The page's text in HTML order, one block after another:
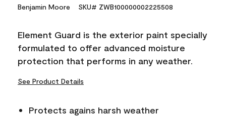
Benjamin Moore SKU# ZWB100000002225508
Element Guard is the exterior paint specially
formulated to offer advanced moisture
protection that performs in any weather.
See Product Details
Protects agains harsh weather